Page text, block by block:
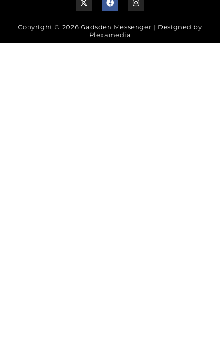
Copyright © 2026 Gadsden Messenger | Designed by
Plexamedia